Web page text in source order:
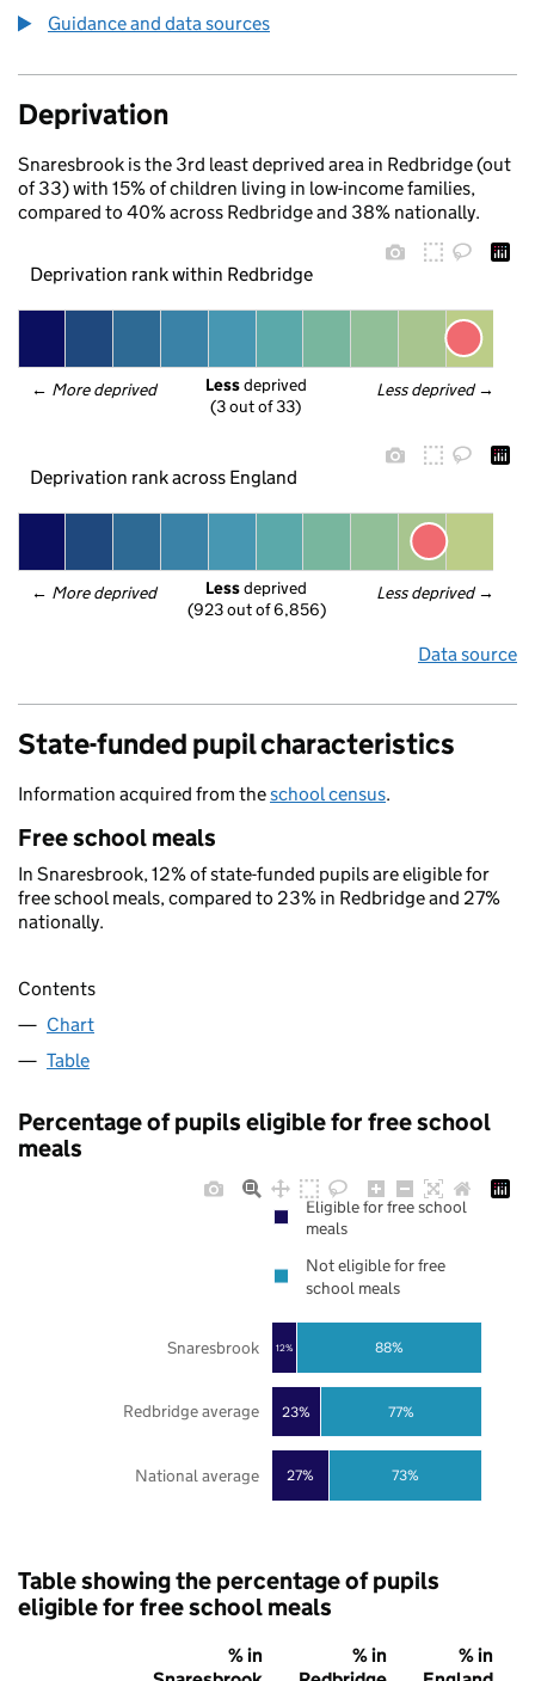
Guidance and data sources
Deprivation
Snaresbrook is the 3rd least deprived area in Redbridge (out
of 33) with 15% of children living in low-income families,
compared to 40% across Redbridge and 38% nationally.
Deprivation rank within Redbridge
← More deprived Less deprived →
Less deprived
(3 out of 33)
Deprivation rank across England
← More deprived Less deprived →
Less deprived
(923 out of 6,856)
Data source
State-funded pupil characteristics
Information acquired from theschool census.
Free school meals
In Snaresbrook, 12% of state-funded pupils are eligible for
free school meals, compared to 23% in Redbridge and 27%
nationally.
Contents
Chart
Table
Percentage of pupils eligible for free school
meals
27%
23%
12%
73%
77%
88%
National average
Redbridge average
Snaresbrook
Eligible for free school
meals
Not eligible for free
school meals
Table showing the percentage of pupils
eligible for free school meals
% in
% in
% in